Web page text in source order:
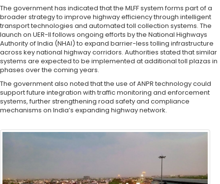
The government has indicated that the MLFF system forms part of a
broader strategy to improve highway efficiency through intelligent
transport technologies and automated toll collection systems. The
launch on UER-II follows ongoing efforts by the National Highways
Authority of India (NHAI) to expand barrier-less tolling infrastructure
across key national highway corridors. Authorities stated that similar
systems are expected to be implemented at additional toll plazas in
phases over the coming years.
The government also noted that the use of ANPR technology could
support future integration with traffic monitoring and enforcement
systems, further strengthening road safety and compliance
mechanisms on India’s expanding highway network.